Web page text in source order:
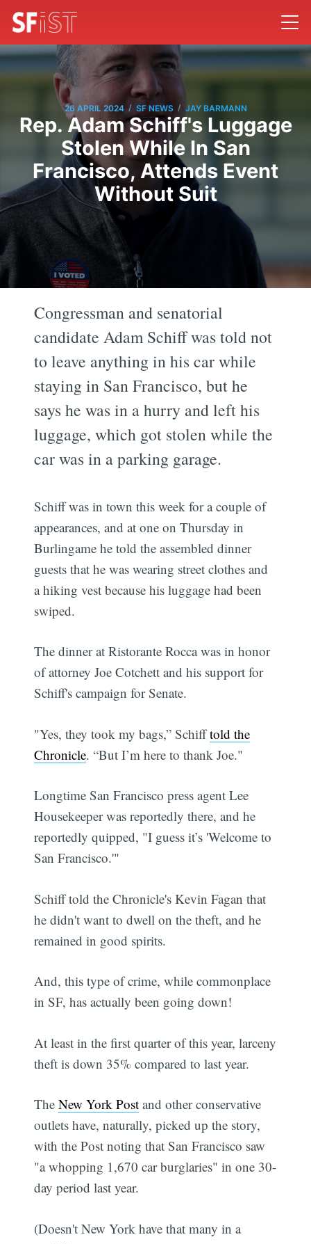
26 APRIL 2024 / SF NEWS / JAY BARMANN
Rep. Adam Schiff's Luggage
Stolen While In San
Francisco, Attends Event
Without Suit
Congressman and senatorial
candidate Adam Schiff was told not
to leave anything in his car while
staying in San Francisco, but he
says he was in a hurry and left his
luggage, which got stolen while the
car was in a parking garage.
Schiff was in town this week for a couple of
appearances, and at one on Thursday in
Burlingame he told the assembled dinner
guests that he was wearing street clothes and
a hiking vest because his luggage had been
swiped.
The dinner at Ristorante Rocca was in honor
of attorney Joe Cotchett and his support for
Schiff's campaign for Senate.
"Yes, they took my bags,” Schifftold the
Chronicle. “But I’m here to thank Joe."
Longtime San Francisco press agent Lee
Housekeeper was reportedly there, and he
reportedly quipped, "I guess it’s 'Welcome to
San Francisco.'"
Schiff told the Chronicle's Kevin Fagan that
he didn't want to dwell on the theft, and he
remained in good spirits.
And, this type of crime, while commonplace
in SF, has actually been going down!
At least in the first quarter of this year, larceny
theft is down 35% compared to last year.
TheNew York Post and other conservative
outlets have, naturally, picked up the story,
with the Post noting that San Francisco saw
"a whopping 1,670 car burglaries" in one 30-
day period last year.
(Doesn't New York have that many in a